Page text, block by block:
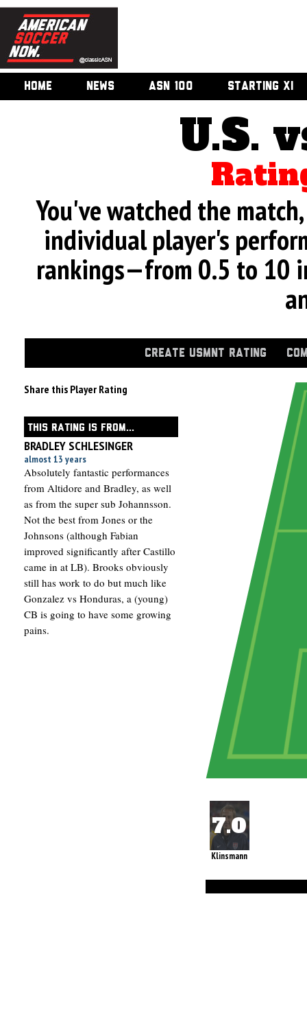
HOME NEWS ASN 100 STARTING XI
U.S.
You've watched the
individual player's
rankings—from 0.5 to 10
CREATE USMNT RATING
Share this Player Rating
THIS RATING IS FROM...
BRADLEY SCHLESINGER
almost 13 years
Absolutely fantastic performances
from Altidore and Bradley, as well
as from the super sub Johannsson.
Not the best from Jones or the
Johnsons (although Fabian
improved significantly after Castillo
came in at LB). Brooks obviously
still has work to do but much like
Gonzalez vs Honduras, a (young)
CB is going to have some growing
pains.
Klinsmann